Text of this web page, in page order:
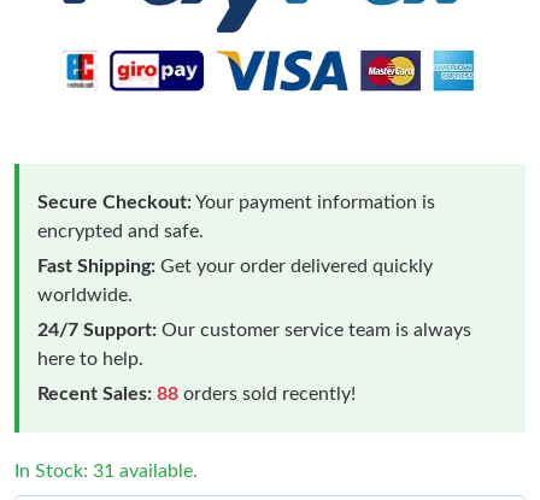
Secure Checkout:Your payment information is
encrypted and safe.
Fast Shipping: Get your order delivered quickly
worldwide.
24/7 Support: Our customer service team is always
here to help.
Recent Sales: 88 orders sold recently!
In Stock: 31 available.